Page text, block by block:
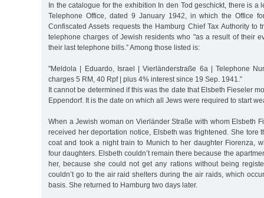
In the catalogue for the exhibition In den Tod geschickt, there is a
Telephone Office, dated 9 January 1942, in which the Office
Confiscated Assets requests the Hamburg Chief Tax Authority to
telephone charges of Jewish residents who "as a result of their
their last telephone bills.” Among those listed is:
"Meldola | Eduardo, Israel | Vierländerstraße 6a | Telephone
charges 5 RM, 40 Rpf | plus 4% interest since 19 Sep. 1941.”
It cannot be determined if this was the date that Elsbeth Fieseler
Eppendorf. It is the date on which all Jews were required to start
When a Jewish woman on Vierländer Straße with whom Elsbeth
received her deportation notice, Elsbeth was frightened. She tore
coat and took a night train to Munich to her daughter Fiorenza,
four daughters. Elsbeth couldn’t remain there because the
her, because she could not get any rations without being
couldn’t go to the air raid shelters during the air raids, which
basis. She returned to Hamburg two days later.